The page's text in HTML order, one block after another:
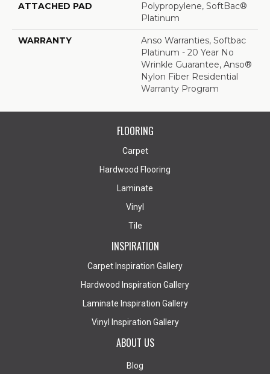
ATTACHED PAD
Polypropylene, SoftBac®
Platinum
WARRANTY
Anso Warranties, Softbac
Platinum - 20 Year No
Wrinkle Guarantee, Anso®
Nylon Fiber Residential
Warranty Program
FLOORING
Carpet
Hardwood Flooring
Laminate
Vinyl
Tile
INSPIRATION
Carpet Inspiration Gallery
Hardwood Inspiration Gallery
Laminate Inspiration Gallery
Vinyl Inspiration Gallery
ABOUT US
Blog